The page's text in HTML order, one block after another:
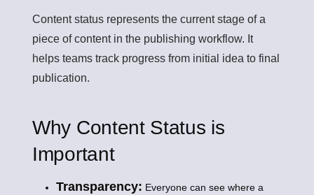
Content status represents the current stage of a
piece of content in the publishing workflow. It
helps teams track progress from initial idea to final
publication.
Why Content Status is
Important
Transparency: Everyone can see where a